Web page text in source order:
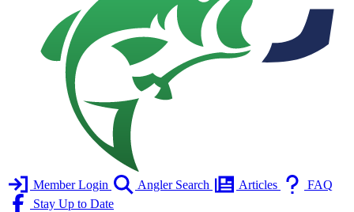
Member Login Angler Search Articles
FAQ
Stay Up to Date